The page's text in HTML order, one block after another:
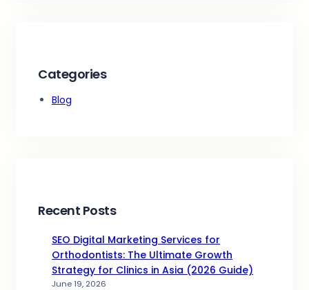
Categories
Blog
Recent Posts
SEO Digital Marketing Services for
Orthodontists: The Ultimate Growth
Strategy for Clinics in Asia (2026 Guide)
June 19, 2026